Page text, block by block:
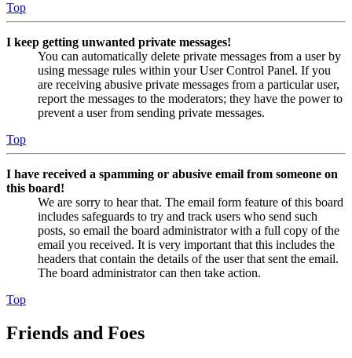
Top
I keep getting unwanted private messages!
You can automatically delete private messages from a user by
using message rules within your User Control Panel. If you
are receiving abusive private messages from a particular user,
report the messages to the moderators; they have the power to
prevent a user from sending private messages.
Top
I have received a spamming or abusive email from someone on
this board!
We are sorry to hear that. The email form feature of this board
includes safeguards to try and track users who send such
posts, so email the board administrator with a full copy of the
email you received. It is very important that this includes the
headers that contain the details of the user that sent the email.
The board administrator can then take action.
Top
Friends and Foes